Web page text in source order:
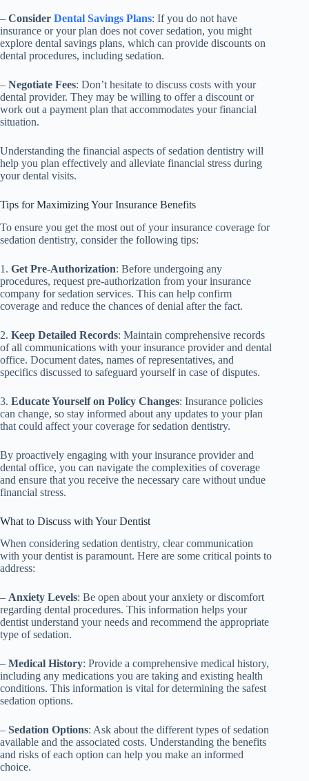
– Consider Dental Savings Plans: If you do not have
insurance or your plan does not cover sedation, you might
explore dental savings plans, which can provide discounts on
dental procedures, including sedation.
– Negotiate Fees: Don’t hesitate to discuss costs with your
dental provider. They may be willing to offer a discount or
work out a payment plan that accommodates your financial
situation.
Understanding the financial aspects of sedation dentistry will
help you plan effectively and alleviate financial stress during
your dental visits.
Tips for Maximizing Your Insurance Benefits
To ensure you get the most out of your insurance coverage for
sedation dentistry, consider the following tips:
1. Get Pre-Authorization: Before undergoing any
procedures, request pre-authorization from your insurance
company for sedation services. This can help confirm
coverage and reduce the chances of denial after the fact.
2. Keep Detailed Records: Maintain comprehensive records
of all communications with your insurance provider and dental
office. Document dates, names of representatives, and
specifics discussed to safeguard yourself in case of disputes.
3. Educate Yourself on Policy Changes: Insurance policies
can change, so stay informed about any updates to your plan
that could affect your coverage for sedation dentistry.
By proactively engaging with your insurance provider and
dental office, you can navigate the complexities of coverage
and ensure that you receive the necessary care without undue
financial stress.
What to Discuss with Your Dentist
When considering sedation dentistry, clear communication
with your dentist is paramount. Here are some critical points to
address:
– Anxiety Levels: Be open about your anxiety or discomfort
regarding dental procedures. This information helps your
dentist understand your needs and recommend the appropriate
type of sedation.
– Medical History: Provide a comprehensive medical history,
including any medications you are taking and existing health
conditions. This information is vital for determining the safest
sedation options.
– Sedation Options: Ask about the different types of sedation
available and the associated costs. Understanding the benefits
and risks of each option can help you make an informed
choice.